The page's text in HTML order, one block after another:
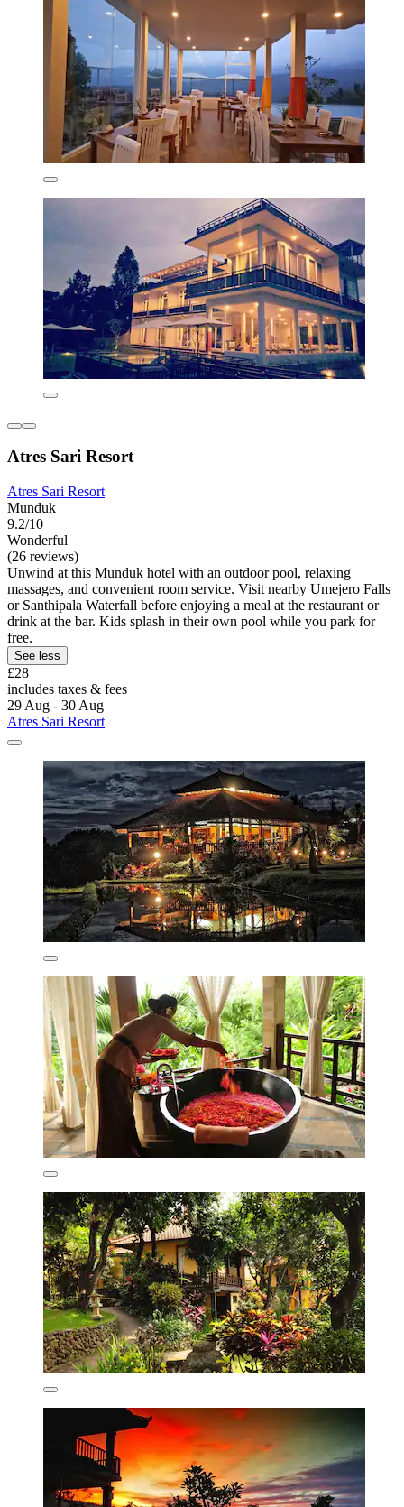
Atres Sari Resort
Atres Sari Resort
Munduk
9.2/10
Wonderful
(26 reviews)
Unwind at this Munduk hotel with an outdoor pool, relaxing
massages, and convenient room service. Visit nearby Umejero Falls
or Santhipala Waterfall before enjoying a meal at the restaurant or
drink at the bar. Kids splash in their own pool while you park for
free.
See less
£28
includes taxes & fees
29 Aug - 30 Aug
Atres Sari Resort